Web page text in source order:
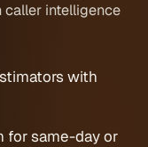
caller intelligence
with
for same-day or